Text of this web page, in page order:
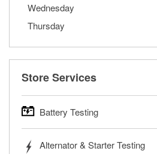
Wednesday
Thursday
Store Services
Battery Testing
trucks, SUVs, commercial and
Alternator & Starter Testing